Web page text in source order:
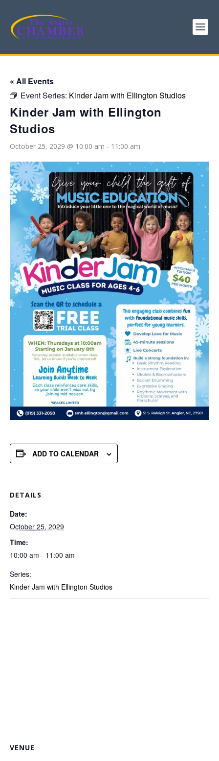
« All Events
Event Series: Kinder Jam with Ellington Studios
Kinder Jam with Ellington
Studios
October 25, 2029 @ 10:00 am - 11:00 am
ADD TO CALENDAR
DETAILS
Date:
October 25, 2029
Time:
10:00 am - 11:00 am
Series:
Kinder Jam with Ellington Studios
VENUE